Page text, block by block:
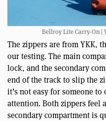
Bellroy Lite Carry-On |
The zippers are from YKK,
our testing. The main
lock, and the secondary
end of the track to slip the
it’s not easy for someone
attention. Both zippers feel
secondary compartment is